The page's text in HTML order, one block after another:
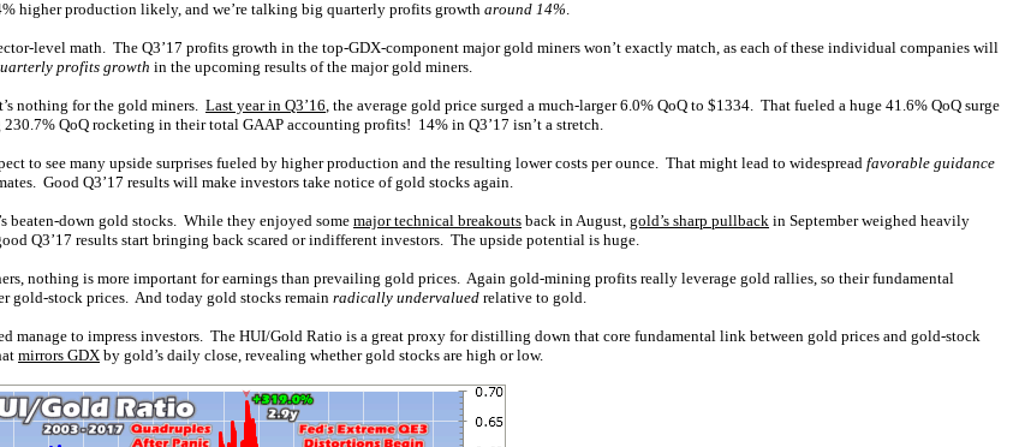
higher production likely, and we’re talking big quarterly profits growth around 14%.
level math. The Q3’17 profits growth in the top-GDX-component major gold miners won’t exactly match, as each of these individual companies will
profits growth in the upcoming results of the major gold miners.
nothing for the gold miners. Last year in Q3’16, the average gold price surged a much-larger 6.0% QoQ to $1334. That fueled a huge 41.6% QoQ surge
QoQ rocketing in their total GAAP accounting profits! 14% in Q3’17 isn’t a stretch.
to see many upside surprises fueled by higher production and the resulting lower costs per ounce. That might lead to widespread favorable guidance
Good Q3’17 results will make investors take notice of gold stocks again.
beaten-down gold stocks. While they enjoyed some major technical breakouts back in August, gold’s sharp pullback in September weighed heavily
Q3’17 results start bringing back scared or indifferent investors. The upside potential is huge.
nothing is more important for earnings than prevailing gold prices. Again gold-mining profits really leverage gold rallies, so their fundamental
stock prices. And today gold stocks remain radically undervalued relative to gold.
manage to impress investors. The HUI/Gold Ratio is a great proxy for distilling down that core fundamental link between gold prices and gold-stock
mirrors GDX by gold’s daily close, revealing whether gold stocks are high or low.